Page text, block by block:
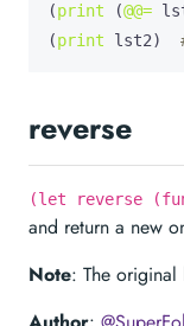
(print (@@=
(print lst2)
reverse
(let reverse
and return a new
Note: The